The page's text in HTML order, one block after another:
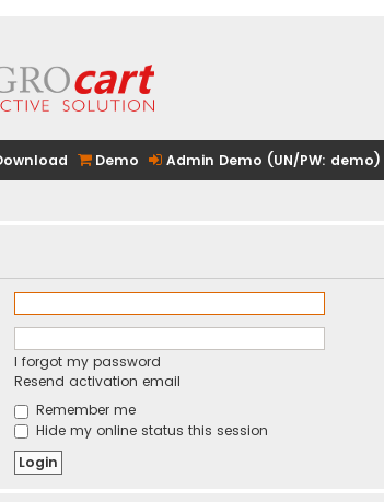
Demo Admin Demo (UN/PW: demo)
I forgot my password
Resend activation email
Remember me
Hide my online status this session